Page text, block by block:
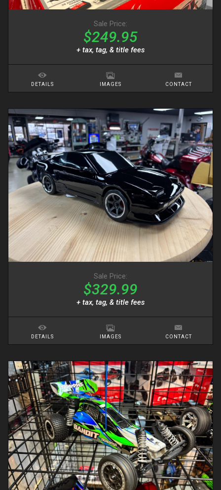
Sale Price:
$249.95
+ tax, tag, & title fees
DETAILS IMAGES CONTACT
Sale Price:
$329.99
+ tax, tag, & title fees
DETAILS IMAGES CONTACT